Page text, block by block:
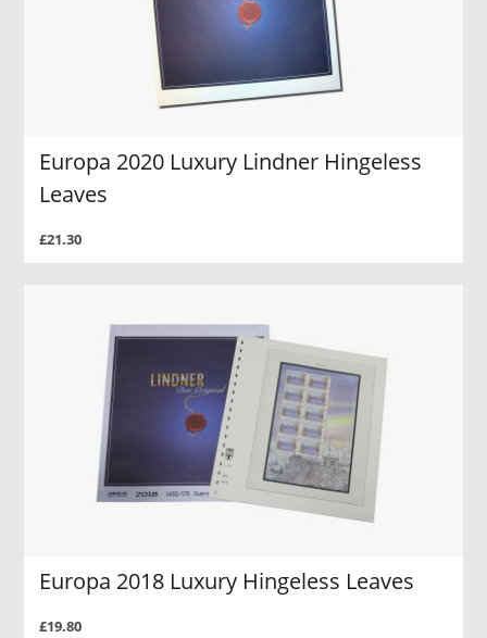
Europa 2020 Luxury Lindner Hingeless
Leaves
£21.30
Europa 2018 Luxury Hingeless Leaves
£19.80